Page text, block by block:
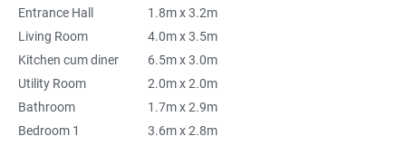
Entrance Hall
1.8m x 3.2m
Living Room
4.0m x 3.5m
Kitchen cum diner
6.5m x 3.0m
Utility Room
2.0m x 2.0m
Bathroom
1.7m x 2.9m
Bedroom 1
3.6m x 2.8m